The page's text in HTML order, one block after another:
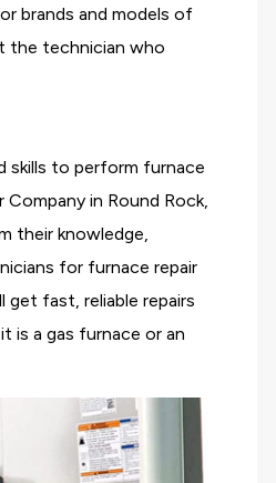
brands and models of
the technician who
skills to perform furnace
Company in Round Rock,
their knowledge,
for furnace repair
get fast, reliable repairs
is a gas furnace or an